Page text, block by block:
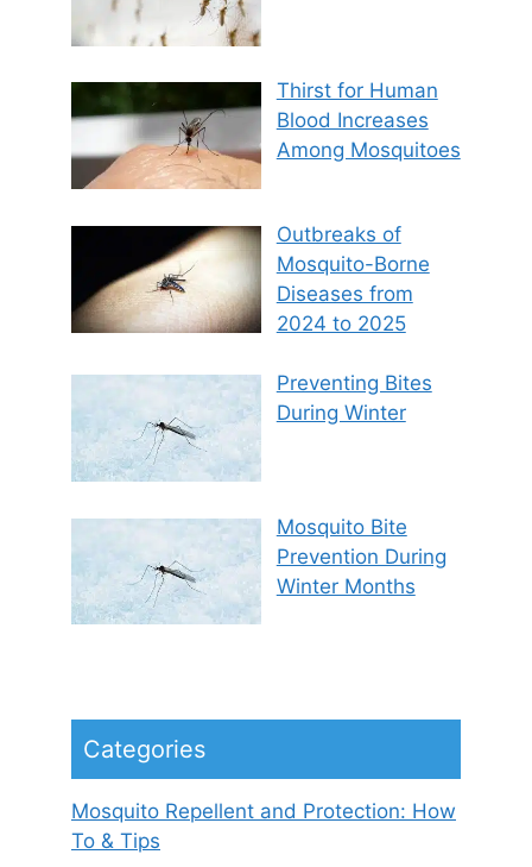
Thirst for Human
Blood Increases
Among Mosquitoes
Outbreaks of
Mosquito-Borne
Diseases from
2024 to 2025
Preventing Bites
During Winter
Mosquito Bite
Prevention During
Winter Months
Categories
Mosquito Repellent and Protection: How
To & Tips